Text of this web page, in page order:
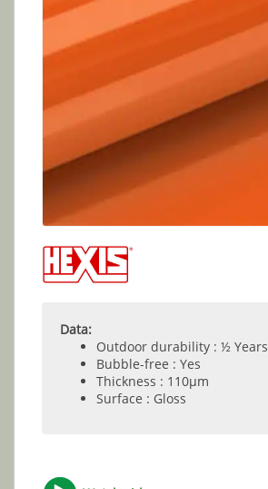
Data:
Outdoor durability : ½ Years
Bubble-free : Yes
Thickness : 110µm
Surface : Gloss